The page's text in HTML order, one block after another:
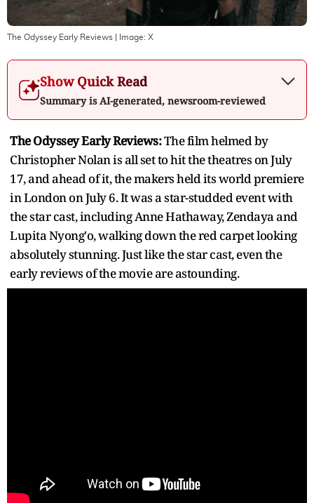
The Odyssey Early Reviews | Image: X
Show Quick Read
Summary is AI-generated, newsroom-reviewed
The Odyssey Early Reviews:The film helmed by
Christopher Nolan is all set to hit the theatres on July
17, and ahead of it, the makers held its world premiere
in London on July 6. It was a star-studded event with
the star cast, including Anne Hathaway, Zendaya and
Lupita Nyong'o, walking down the red carpet looking
absolutely stunning. Just like the star cast, even the
early reviews of the movie are astounding.